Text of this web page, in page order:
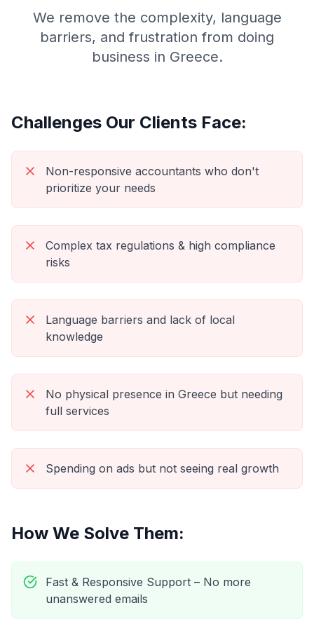
We remove the complexity, language
barriers, and frustration from doing
business in Greece.
Challenges Our Clients Face:
Non-responsive accountants who don't
prioritize your needs
Complex tax regulations & high compliance
risks
Language barriers and lack of local
knowledge
No physical presence in Greece but needing
full services
Spending on ads but not seeing real growth
How We Solve Them:
Fast & Responsive Support – No more
unanswered emails